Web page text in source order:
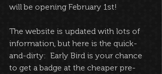
will be opening February 1st!
The website is updated with lots of
information, but here is the quick-
and-dirty:  Early Bird is your chance
to get a badge at the cheaper pre-